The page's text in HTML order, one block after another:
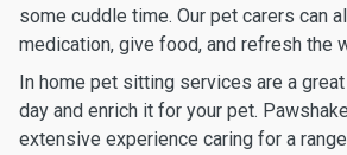
some cuddle time. Our pet carers can
medication, give food, and refresh the
In home pet sitting services are a
day and enrich it for your pet.
extensive experience caring for a